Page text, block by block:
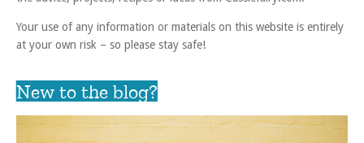
Your use of any information or materials on this website is entirely
at your own risk – so please stay safe!
New to the blog?